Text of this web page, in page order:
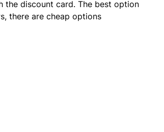
the discount card. The best option
there are cheap options